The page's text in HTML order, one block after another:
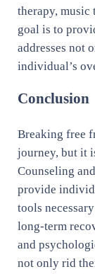
therapy, music
goal is to
addresses not
individual’s
Conclusion
Breaking free
journey, but it
Counseling
provide
tools
long-term
and
not only rid